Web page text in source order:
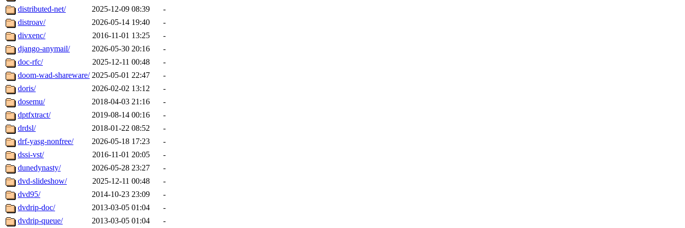
distributed-net/
2025-12-09 08:39
-
distroav/
2026-05-14 19:40
-
divxenc/
2016-11-01 13:25
-
django-anymail/
2026-05-30 20:16
-
doc-rfc/
2025-12-11 00:48
-
doom-wad-shareware/ 2025-05-01 22:47
-
doris/
2026-02-02 13:12
-
dosemu/
2018-04-03 21:16
-
dptfxtract/
2019-08-14 00:16
-
drdsl/
2018-01-22 08:52
-
drf-yasg-nonfree/
2026-05-18 17:23
-
dssi-vst/
2016-11-01 20:05
-
dunedynasty/
2026-05-28 23:27
-
dvd-slideshow/
2025-12-11 00:48
-
dvd95/
2014-10-23 23:09
-
dvdrip-doc/
2013-03-05 01:04
-
dvdrip-queue/
2013-03-05 01:04 -